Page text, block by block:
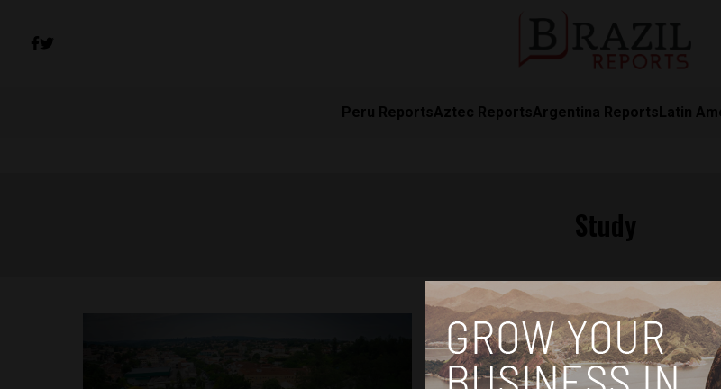
Peru ReportsAztec ReportsArgentina ReportsLatin